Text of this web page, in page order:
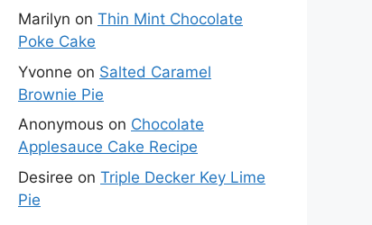
Marilyn on Thin Mint Chocolate
Poke Cake
Yvonne on Salted Caramel
Brownie Pie
Anonymous on Chocolate
Applesauce Cake Recipe
Desiree on Triple Decker Key Lime
Pie